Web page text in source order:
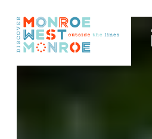
Skip to content